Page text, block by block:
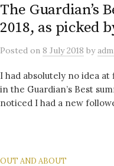
The Guardian’s
2018, as picked
Posted on 8 July 2018 by
I had absolutely no idea
in the Guardian’s Best
noticed I had a new
OUT AND ABOUT